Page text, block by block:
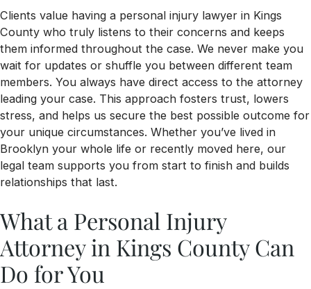
Clients value having a personal injury lawyer in Kings
County who truly listens to their concerns and keeps
them informed throughout the case. We never make you
wait for updates or shuffle you between different team
members. You always have direct access to the attorney
leading your case. This approach fosters trust, lowers
stress, and helps us secure the best possible outcome for
your unique circumstances. Whether you’ve lived in
Brooklyn your whole life or recently moved here, our
legal team supports you from start to finish and builds
relationships that last.
What a Personal Injury
Attorney in Kings County Can
Do for You